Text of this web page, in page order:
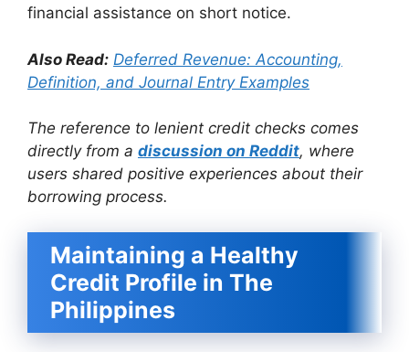
financial assistance on short notice.
Also Read: Deferred Revenue: Accounting,
Definition, and Journal Entry Examples
The reference to lenient credit checks comes
directly from a discussion on Reddit, where
users shared positive experiences about their
borrowing process.
Maintaining a Healthy
Credit Profile in The
Philippines